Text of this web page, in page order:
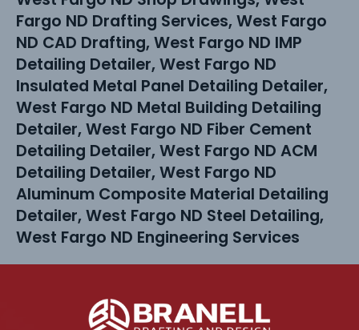
Fargo ND Drafting Services, West Fargo
ND CAD Drafting, West Fargo ND IMP
Detailing Detailer, West Fargo ND
Insulated Metal Panel Detailing Detailer,
West Fargo ND Metal Building Detailing
Detailer, West Fargo ND Fiber Cement
Detailing Detailer, West Fargo ND ACM
Detailing Detailer, West Fargo ND
Aluminum Composite Material Detailing
Detailer, West Fargo ND Steel Detailing,
West Fargo ND Engineering Services